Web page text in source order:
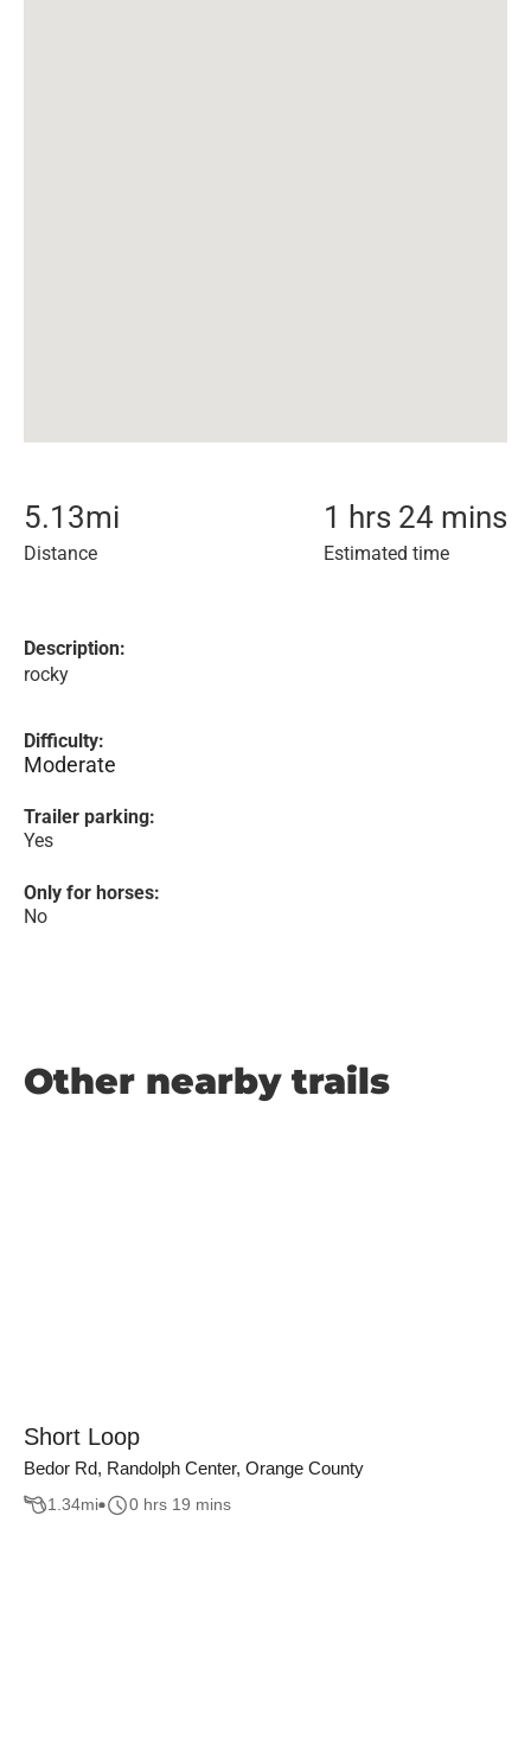
5.13mi
Distance
1 hrs 24 mins
Estimated time
Description:
rocky
Difficulty:
Moderate
Trailer parking:
Yes
Only for horses:
No
Other nearby trails
Short Loop
Bedor Rd, Randolph Center, Orange County
1.34mi 0 hrs 19 mins